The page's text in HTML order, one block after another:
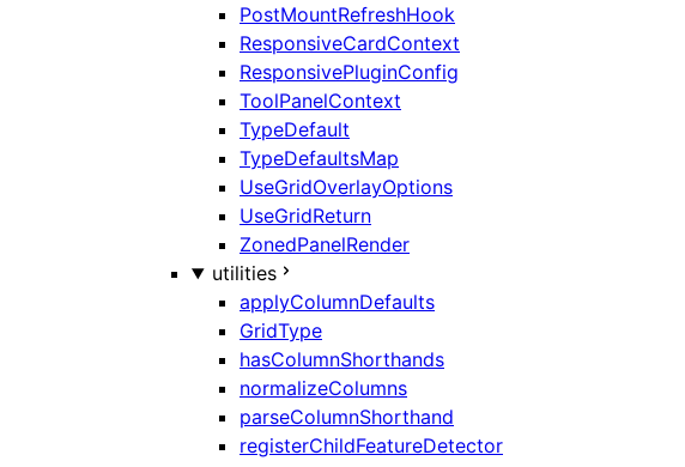
PostMountRefreshHook
ResponsiveCardContext
ResponsivePluginConfig
ToolPanelContext
TypeDefault
TypeDefaultsMap
UseGridOverlayOptions
UseGridReturn
ZonedPanelRender
utilities
applyColumnDefaults
GridType
hasColumnShorthands
normalizeColumns
parseColumnShorthand
registerChildFeatureDetector